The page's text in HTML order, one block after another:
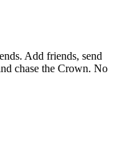
Add friends, send
chase the Crown. No